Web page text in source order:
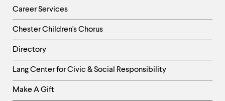
Career Services
Chester Children's Chorus
Directory
Helpful
Links
-
Lang Center for Civic & Social Responsibility
Make A Gift